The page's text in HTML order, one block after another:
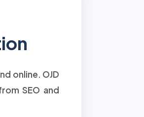
online. OJD
SEO and